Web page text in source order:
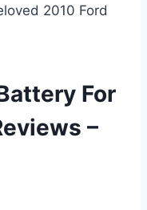
2010 Ford
For
–